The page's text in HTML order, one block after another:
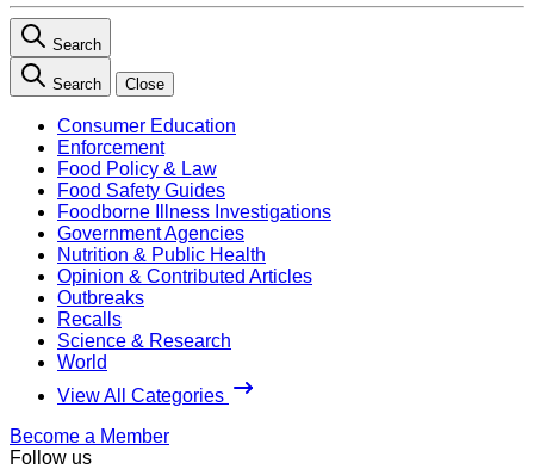
Search
Search Close
Consumer Education
Enforcement
Food Policy & Law
Food Safety Guides
Foodborne Illness Investigations
Government Agencies
Nutrition & Public Health
Opinion & Contributed Articles
Outbreaks
Recalls
Science & Research
World
View All Categories
Become a Member
Follow us